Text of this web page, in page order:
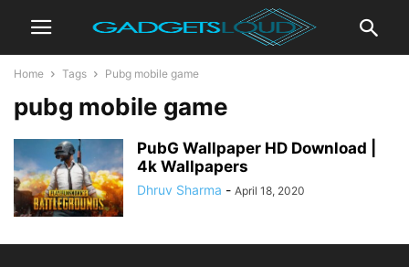
Home Tags Pubg mobile game
pubg mobile game
PubG Wallpaper HD Download |
4k Wallpapers
Dhruv Sharma - April 18, 2020